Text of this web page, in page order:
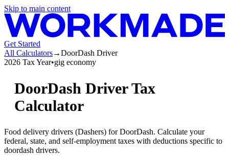
Skip to main content
Get Started
All Calculators→DoorDash Driver
2026 Tax Year•gig economy
DoorDash DriverTax
Calculator
Food delivery drivers (Dashers) for DoorDash. Calculate your
federal, state, and self-employment taxes with deductions specific to
doordash drivers.